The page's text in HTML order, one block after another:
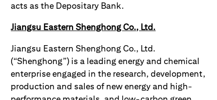
acts as the Depositary Bank.
Jiangsu Eastern Shenghong Co., Ltd.
Jiangsu Eastern Shenghong Co., Ltd.
(“Shenghong”) is a leading energy and chemical
enterprise engaged in the research, development,
production and sales of new energy and high-